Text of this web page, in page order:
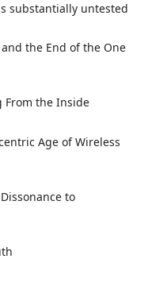
substantially untested
the End of the One
From the Inside
Age of Wireless
to